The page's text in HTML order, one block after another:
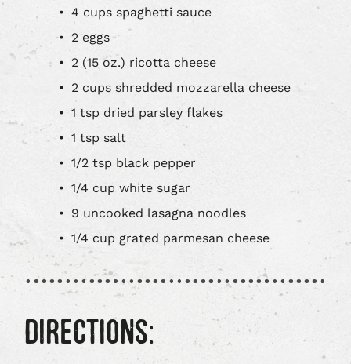
4 cups spaghetti sauce
2 eggs
2 (15 oz.) ricotta cheese
2 cups shredded mozzarella cheese
1 tsp dried parsley flakes
1 tsp salt
1/2 tsp black pepper
1/4 cup white sugar
9 uncooked lasagna noodles
1/4 cup grated parmesan cheese
DIRECTIONS: